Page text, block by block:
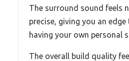
The surround sound feels
precise, giving you an
having your own personal
The overall build quality